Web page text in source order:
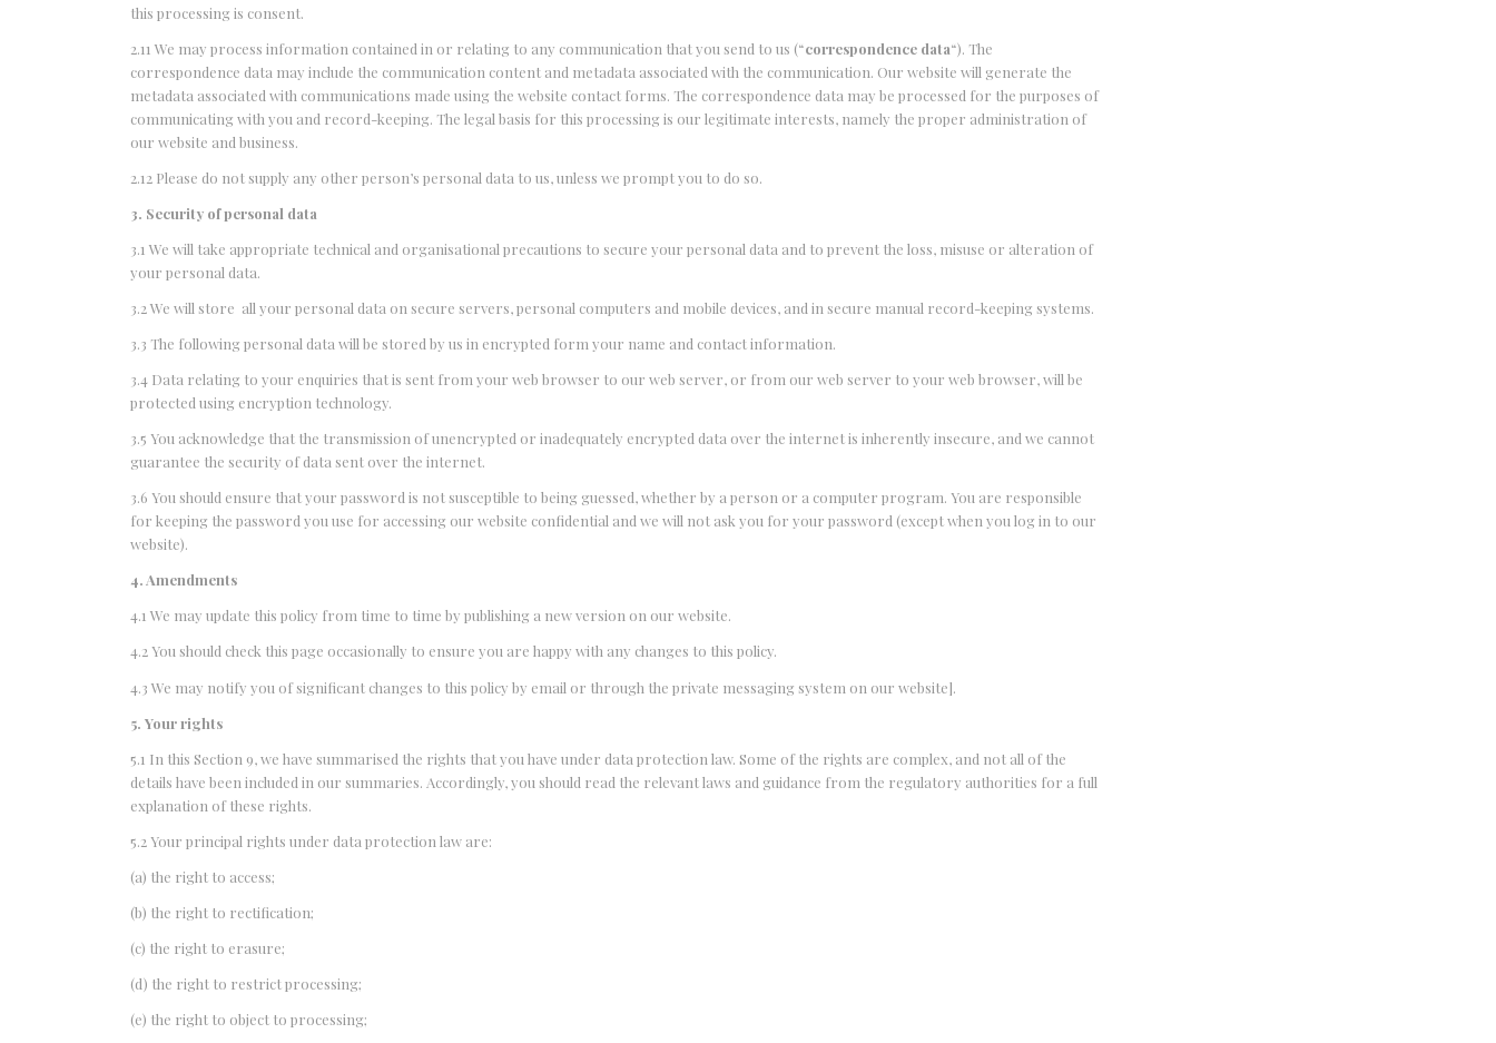
this processing is consent.
2.11 We may process information contained in or relating to any communication that you send to us (“correspondence data“). The
correspondence data may include the communication content and metadata associated with the communication. Our website will generate the
metadata associated with communications made using the website contact forms. The correspondence data may be processed for the purposes of
communicating with you and record-keeping. The legal basis for this processing is our legitimate interests, namely the proper administration of
our website and business.
2.12 Please do not supply any other person’s personal data to us, unless we prompt you to do so.
3. Security of personal data
3.1 We will take appropriate technical and organisational precautions to secure your personal data and to prevent the loss, misuse or alteration of
your personal data.
3.2 We will store all your personal data on secure servers, personal computers and mobile devices, and in secure manual record-keeping systems.
3.3 The following personal data will be stored by us in encrypted form your name and contact information.
3.4 Data relating to your enquiries that is sent from your web browser to our web server, or from our web server to your web browser, will be
protected using encryption technology.
3.5 You acknowledge that the transmission of unencrypted or inadequately encrypted data over the internet is inherently insecure, and we cannot
guarantee the security of data sent over the internet.
3.6 You should ensure that your password is not susceptible to being guessed, whether by a person or a computer program. You are responsible
for keeping the password you use for accessing our website confidential and we will not ask you for your password (except when you log in to our
website).
4. Amendments
4.1 We may update this policy from time to time by publishing a new version on our website.
4.2 You should check this page occasionally to ensure you are happy with any changes to this policy.
4.3 We may notify you of significant changes to this policy by email or through the private messaging system on our website].
5. Your rights
5.1 In this Section 9, we have summarised the rights that you have under data protection law. Some of the rights are complex, and not all of the
details have been included in our summaries. Accordingly, you should read the relevant laws and guidance from the regulatory authorities for a full
explanation of these rights.
5.2 Your principal rights under data protection law are:
(a) the right to access;
(b) the right to rectification;
(c) the right to erasure;
(d) the right to restrict processing;
(e) the right to object to processing;